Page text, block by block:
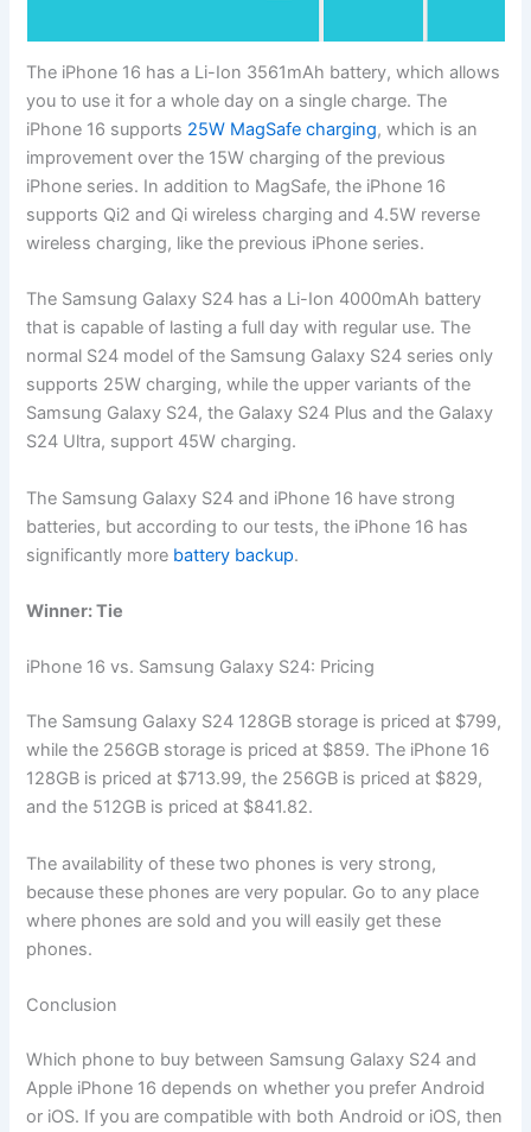
The iPhone 16 has a Li-Ion 3561mAh battery, which allows
you to use it for a whole day on a single charge. The
iPhone 16 supports 25W MagSafe charging, which is an
improvement over the 15W charging of the previous
iPhone series. In addition to MagSafe, the iPhone 16
supports Qi2 and Qi wireless charging and 4.5W reverse
wireless charging, like the previous iPhone series.
The Samsung Galaxy S24 has a Li-Ion 4000mAh battery
that is capable of lasting a full day with regular use. The
normal S24 model of the Samsung Galaxy S24 series only
supports 25W charging, while the upper variants of the
Samsung Galaxy S24, the Galaxy S24 Plus and the Galaxy
S24 Ultra, support 45W charging.
The Samsung Galaxy S24 and iPhone 16 have strong
batteries, but according to our tests, the iPhone 16 has
significantly more battery backup.
Winner: Tie
iPhone 16 vs. Samsung Galaxy S24: Pricing
The Samsung Galaxy S24 128GB storage is priced at $799,
while the 256GB storage is priced at $859. The iPhone 16
128GB is priced at $713.99, the 256GB is priced at $829,
and the 512GB is priced at $841.82.
The availability of these two phones is very strong,
because these phones are very popular. Go to any place
where phones are sold and you will easily get these
phones.
Conclusion
Which phone to buy between Samsung Galaxy S24 and
Apple iPhone 16 depends on whether you prefer Android
or iOS. If you are compatible with both Android or iOS, then